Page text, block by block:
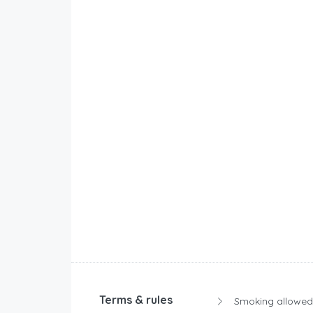
Terms & rules Smoking